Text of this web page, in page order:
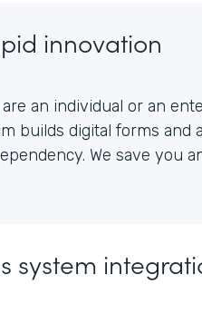
innovation
an individual or an
builds digital forms and
We save you
system